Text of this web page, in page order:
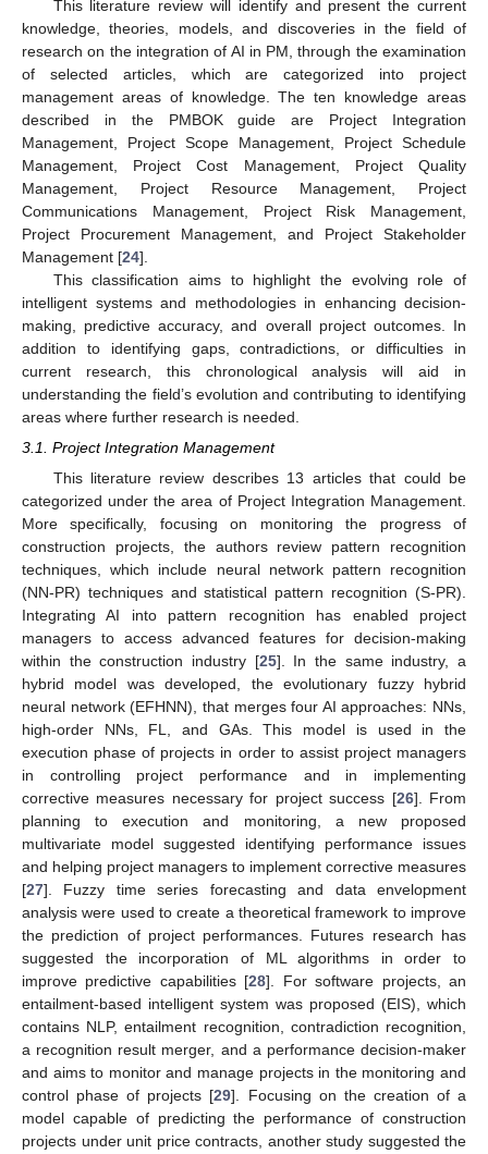
This literature review will identify and present the current
knowledge, theories, models, and discoveries in the field of
research on the integration of AI in PM, through the examination
of selected articles, which are categorized into project
management areas of knowledge. The ten knowledge areas
described in the PMBOK guide are Project Integration
Management, Project Scope Management, Project Schedule
Management, Project Cost Management, Project Quality
Management, Project Resource Management, Project
Communications Management, Project Risk Management,
Project Procurement Management, and Project Stakeholder
Management [24].
This classification aims to highlight the evolving role of
intelligent systems and methodologies in enhancing decision-
making, predictive accuracy, and overall project outcomes. In
addition to identifying gaps, contradictions, or difficulties in
current research, this chronological analysis will aid in
understanding the field’s evolution and contributing to identifying
areas where further research is needed.
3.1. Project Integration Management
This literature review describes 13 articles that could be
categorized under the area of Project Integration Management.
More specifically, focusing on monitoring the progress of
construction projects, the authors review pattern recognition
techniques, which include neural network pattern recognition
(NN-PR) techniques and statistical pattern recognition (S-PR).
Integrating AI into pattern recognition has enabled project
managers to access advanced features for decision-making
within the construction industry [25]. In the same industry, a
hybrid model was developed, the evolutionary fuzzy hybrid
neural network (EFHNN), that merges four AI approaches: NNs,
high-order NNs, FL, and GAs. This model is used in the
execution phase of projects in order to assist project managers
in controlling project performance and in implementing
corrective measures necessary for project success [26]. From
planning to execution and monitoring, a new proposed
multivariate model suggested identifying performance issues
and helping project managers to implement corrective measures
[27]. Fuzzy time series forecasting and data envelopment
analysis were used to create a theoretical framework to improve
the prediction of project performances. Futures research has
suggested the incorporation of ML algorithms in order to
improve predictive capabilities [28]. For software projects, an
entailment-based intelligent system was proposed (EIS), which
contains NLP, entailment recognition, contradiction recognition,
a recognition result merger, and a performance decision-maker
and aims to monitor and manage projects in the monitoring and
control phase of projects [29]. Focusing on the creation of a
model capable of predicting the performance of construction
projects under unit price contracts, another study suggested the